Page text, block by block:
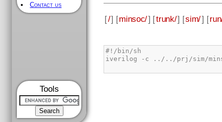
Contact us
Tools
[/] [minsoc/] [trunk/] [sim/] [